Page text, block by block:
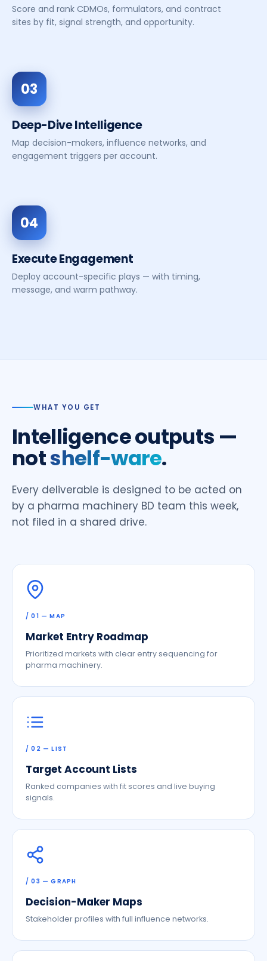
Score and rank CDMOs, formulators, and contract
sites by fit, signal strength, and opportunity.
03
Deep-Dive Intelligence
Map decision-makers, influence networks, and
engagement triggers per account.
04
Execute Engagement
Deploy account-specific plays — with timing,
message, and warm pathway.
WHAT YOU GET
Intelligence outputs —
notshelf-ware.
Every deliverable is designed to be acted on
by a pharma machinery BD team this week,
not filed in a shared drive.
/ 01 — MAP
Market Entry Roadmap
Prioritized markets with clear entry sequencing for
pharma machinery.
/ 02 — LIST
Target Account Lists
Ranked companies with fit scores and live buying
signals.
/ 03 — GRAPH
Decision-Maker Maps
Stakeholder profiles with full influence networks.